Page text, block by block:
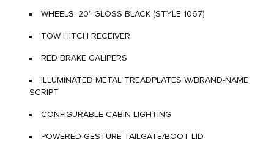
WHEELS: 20" GLOSS BLACK (STYLE 1067)
TOW HITCH RECEIVER
RED BRAKE CALIPERS
ILLUMINATED METAL TREADPLATES W/BRAND-NAME
SCRIPT
CONFIGURABLE CABIN LIGHTING
POWERED GESTURE TAILGATE/BOOT LID